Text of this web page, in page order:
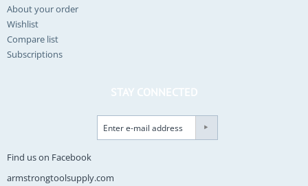
About your order
Wishlist
Compare list
Subscriptions
STAY CONNECTED
Find us on Facebook
armstrongtoolsupply.com